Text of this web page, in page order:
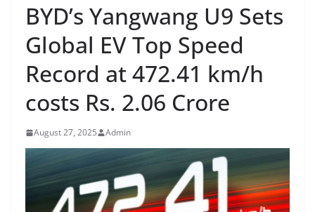
BYD’s Yangwang U9 Sets
Global EV Top Speed
Record at 472.41 km/h
costs Rs. 2.06 Crore
August 27, 2025 Admin